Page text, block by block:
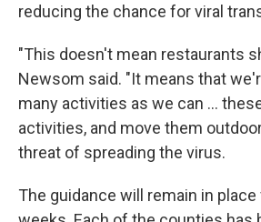
reducing the chance for viral
"This doesn't mean restaurants
Newsom said. "It means that
many activities as we can ...
activities, and move them
threat of spreading the virus.
The guidance will remain in